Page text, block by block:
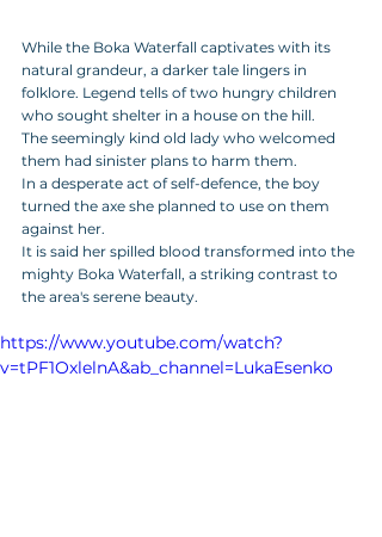
While the Boka Waterfall captivates with its
natural grandeur, a darker tale lingers in
folklore. Legend tells of two hungry children
who sought shelter in a house on the hill.
The seemingly kind old lady who welcomed
them had sinister plans to harm them.
In a desperate act of self-defence, the boy
turned the axe she planned to use on them
against her.
It is said her spilled blood transformed into the
mighty Boka Waterfall, a striking contrast to
the area's serene beauty.
https://www.youtube.com/watch?
v=tPF1OxlelnA&ab_channel=LukaEsenko